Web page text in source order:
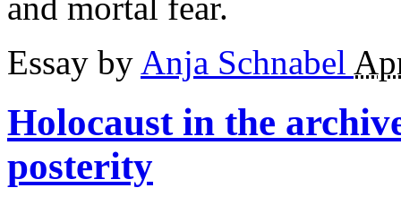
Essay by Anja Schnabel
Holocaust in the
posterity